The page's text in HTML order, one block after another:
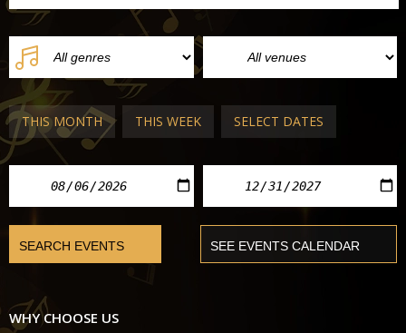
THIS MONTH THIS WEEK SELECT DATES
WHY CHOOSE US